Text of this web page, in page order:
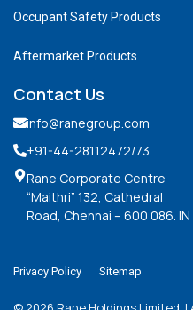
Occupant Safety Products
Aftermarket Products
Contact Us
info@ranegroup.com
+91-44-28112472/73
Rane Corporate Centre
“Maithri” 132, Cathedral
Road, Chennai – 600 086. IN
Privacy Policy Sitemap